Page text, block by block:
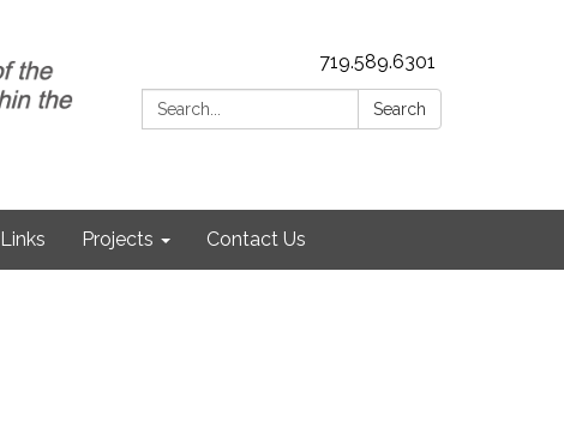
719.589.6301
Search:
Search
Links Projects Contact Us